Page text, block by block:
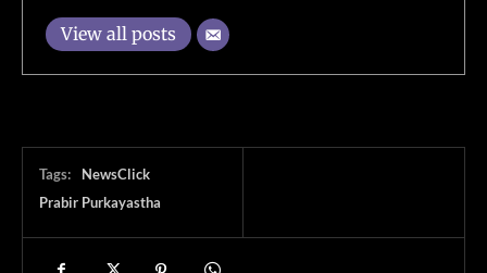
View all posts
Tags:
NewsClick
Prabir Purkayastha